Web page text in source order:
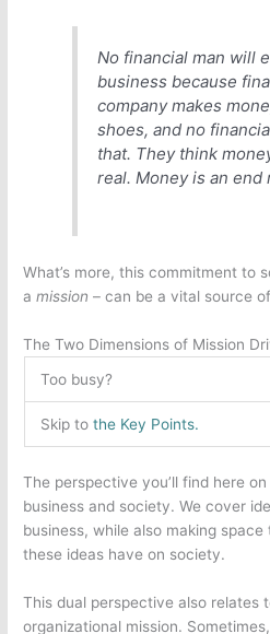
No financial man will
business because
company makes
shoes, and no
that. They think
real. Money is an end
What’s more, this commitment to
amission – can be a vital source
The Two Dimensions of Mission
Too busy?
Skip to the Key Points.
The perspective you’ll find here
business and society. We cover
business, while also making
these ideas have on society.
This dual perspective also relates
organizational mission.